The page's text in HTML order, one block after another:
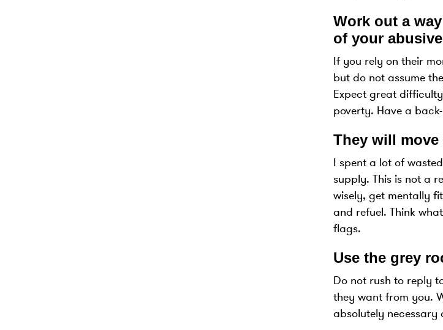
Work out a
of your
If you rely on their
but do not assume
Expect great
poverty. Have a
They will
I spent a lot of
supply. This is not a
wisely, get mentally
and refuel. Think
flags.
Use the grey
Do not rush to reply
they want from you.
absolutely necessary